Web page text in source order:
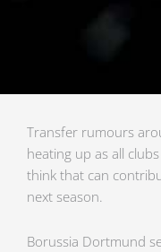
Transfer rumours
heating up as all
think that can
next season.
Borussia Dortmund